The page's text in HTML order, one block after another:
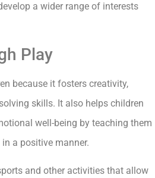
a wider range of interests
Play
because it fosters creativity,
skills. It also helps children
well-being by teaching them
a positive manner.
and other activities that allow